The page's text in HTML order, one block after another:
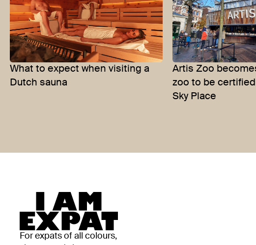
What to expect when visiting a
Dutch sauna
Artis Zoo
zoo to be
Sky Place
For expats of all colours,